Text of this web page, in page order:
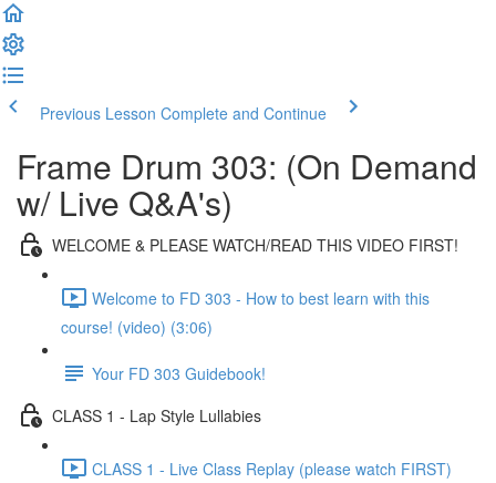
Previous Lesson Complete and Continue
Frame Drum 303: (On Demand
w/ Live Q&A's)
WELCOME & PLEASE WATCH/READ THIS VIDEO FIRST!
Welcome to FD 303 - How to best learn with this
course! (video) (3:06)
Your FD 303 Guidebook!
CLASS 1 - Lap Style Lullabies
CLASS 1 - Live Class Replay (please watch FIRST)